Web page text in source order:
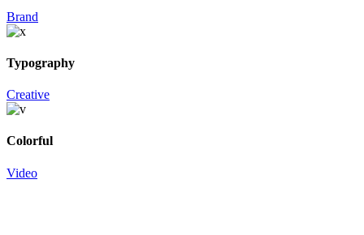
Brand
Typography
Creative
Colorful
Video